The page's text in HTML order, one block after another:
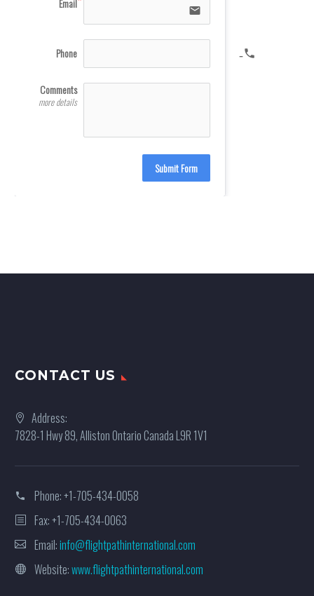
Email email
Phone icon-phone
Comments
more details
Submit Form
CONTACT US
Address:
7828-1 Hwy 89, Alliston Ontario Canada L9R 1V1
Phone:+1-705-434-0058
Fax: +1-705-434-0063
Email:info@flightpathinternational.com
Website:www.flightpathinternational.com